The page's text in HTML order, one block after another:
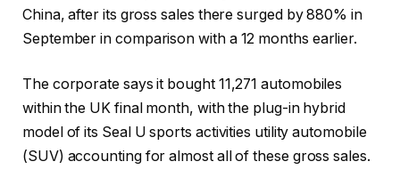
China, after its gross sales there surged by 880% in
September in comparison with a 12 months earlier.
The corporate says it bought 11,271 automobiles
within the UK final month, with the plug-in hybrid
model of its Seal U sports activities utility automobile
(SUV) accounting for almost all of these gross sales.